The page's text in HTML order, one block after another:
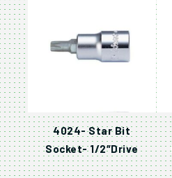
4024- Star Bit
Socket- 1/2″Drive